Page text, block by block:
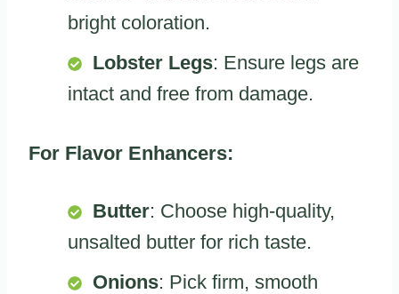
bright coloration.
Lobster Legs: Ensure legs are
intact and free from damage.
For Flavor Enhancers:
Butter: Choose high-quality,
unsalted butter for rich taste.
Onions: Pick firm, smooth